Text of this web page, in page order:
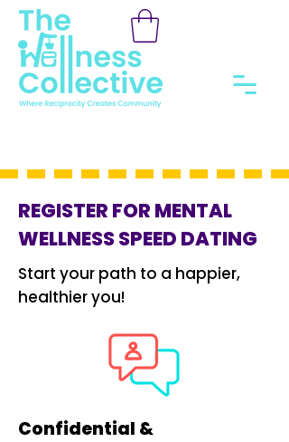
REGISTER FOR MENTAL
WELLNESS SPEED DATING
Start your path to a happier,
healthier you!
Confidential &